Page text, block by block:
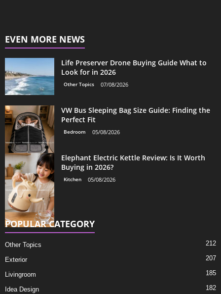
EVEN MORE NEWS
Life Preserver Drone Buying Guide What to
Look for in 2026
Other Topics 07/08/2026
VW Bus Sleeping Bag Size Guide: Finding the
Perfect Fit
Bedroom 05/08/2026
Elephant Electric Kettle Review: Is It Worth
Buying in 2026?
Kitchen 05/08/2026
POPULAR CATEGORY
Other Topics 212
Exterior 207
Livingroom 185
Idea Design 182